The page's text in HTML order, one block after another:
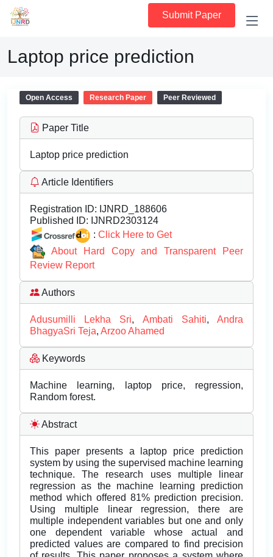
Submit Paper
Laptop price prediction
Open Access Research Paper Peer Reviewed
Paper Title
Laptop price prediction
Article Identifiers
Registration ID: IJNRD_188606
Published ID: IJNRD2303124
: Click Here to Get
About Hard Copy and Transparent Peer
Review Report
Authors
Adusumilli Lekha Sri, Ambati Sahiti,Andra
BhagyaSri Teja, Arzoo Ahamed
Keywords
Machine learning, laptop price, regression,
Random forest.
Abstract
This paper presents a laptop price prediction
system by using the supervised machine learning
technique. The research uses multiple linear
regression as the machine learning prediction
method which offered 81% prediction precision.
Using multiple linear regression, there are
multiple independent variables but one and only
one dependent variable whose actual and
predicted values are compared to find precision